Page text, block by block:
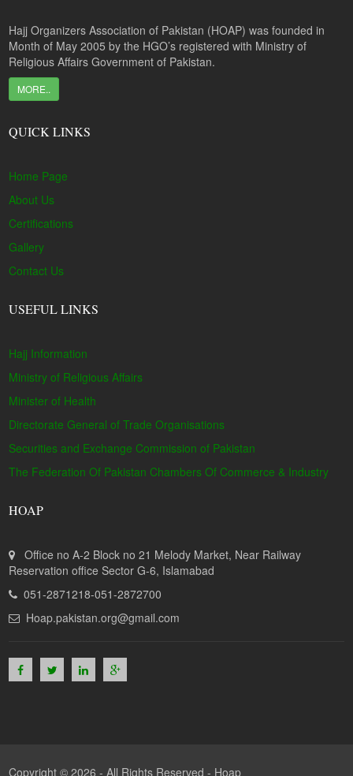
Hajj Organizers Association of Pakistan (HOAP) was founded in
Month of May 2005 by the HGO’s registered with Ministry of
Religious Affairs Government of Pakistan.
MORE..
QUICK LINKS
Home Page
About Us
Certifications
Gallery
Contact Us
USEFUL LINKS
Hajj Information
Ministry of Religious Affairs
Minister of Health
Directorate General of Trade Organisations
Securities and Exchange Commission of Pakistan
The Federation Of Pakistan Chambers Of Commerce & Industry
HOAP
Office no A-2 Block no 21 Melody Market, Near Railway
Reservation office Sector G-6, Islamabad
051-2871218-051-2872700
Hoap.pakistan.org@gmail.com
Copyright © 2026 - All Rights Reserved - Hoap